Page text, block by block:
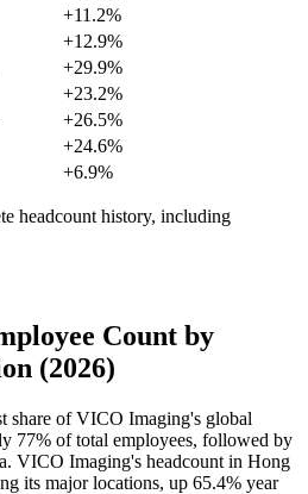
+11.2%
+12.9%
+29.9%
+23.2%
+26.5%
+24.6%
+6.9%
headcount history, including
Count by
(2026)
share of VICO Imaging's global
77% of total employees, followed by
VICO Imaging's headcount in Hong
its major locations, up 65.4% year